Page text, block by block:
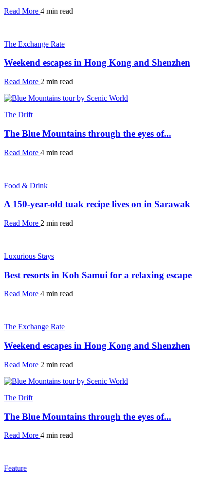
Read More 4 min read
The Exchange Rate
Weekend escapes in Hong Kong and Shenzhen
Read More 2 min read
The Drift
The Blue Mountains through the eyes of...
Read More 4 min read
Food & Drink
A 150-year-old tuak recipe lives on in Sarawak
Read More 2 min read
Luxurious Stays
Best resorts in Koh Samui for a relaxing escape
Read More 4 min read
The Exchange Rate
Weekend escapes in Hong Kong and Shenzhen
Read More 2 min read
The Drift
The Blue Mountains through the eyes of...
Read More 4 min read
Feature